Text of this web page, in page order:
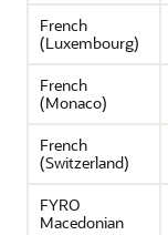
French
(Luxembourg)
French
(Monaco)
French
(Switzerland)
FYRO
Macedonian